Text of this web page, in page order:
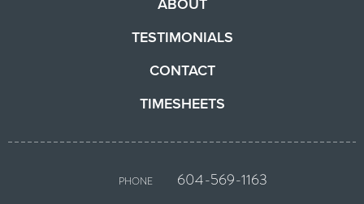
ABOUT
TESTIMONIALS
CONTACT
TIMESHEETS
PHONE 604-569-1163